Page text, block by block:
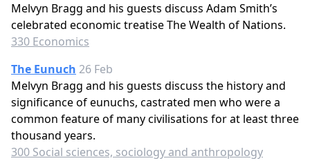
Melvyn Bragg and his guests discuss Adam Smith’s
celebrated economic treatise The Wealth of Nations.
330 Economics
The Eunuch 26 Feb
Melvyn Bragg and his guests discuss the history and
significance of eunuchs, castrated men who were a
common feature of many civilisations for at least three
thousand years.
300 Social sciences, sociology and anthropology